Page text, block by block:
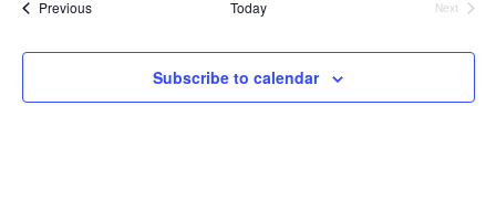
and
Views
PreviousEvents Today
Next
Subscribe to calendar